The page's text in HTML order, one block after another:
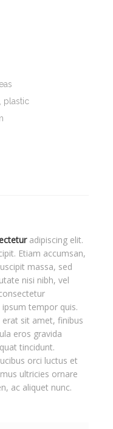
plastic
adipiscing elit.
Etiam accumsan,
massa, sed
nisi nibh, vel
tempor quis.
sit amet, finibus
eros gravida
tincidunt.
orci luctus et
ultricies ornare
ac aliquet nunc.